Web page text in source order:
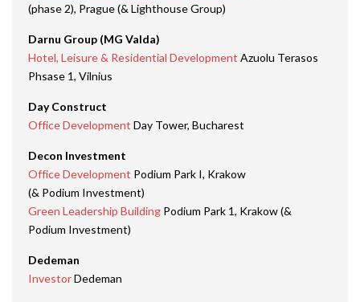
(phase 2), Prague (& Lighthouse Group)
Darnu Group (MG Valda)
Hotel, Leisure & Residential Development Azuolu Terasos
Phsase 1, Vilnius
Day Construct
Office Development Day Tower, Bucharest
Decon Investment
Office Development Podium Park I, Krakow
(& Podium Investment)
Green Leadership Building Podium Park 1, Krakow (&
Podium Investment)
Dedeman
InvestorDedeman